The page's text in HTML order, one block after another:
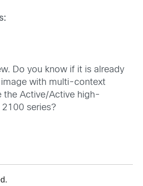
Do you know if it is already
image with multi-context
the Active/Active high-
series?